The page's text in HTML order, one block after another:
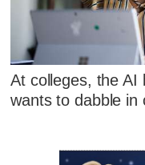
At colleges, the AI
wants to dabble in